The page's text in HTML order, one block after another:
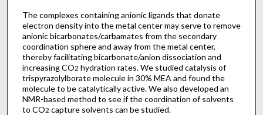
The complexes containing anionic ligands that donate
electron density into the metal center may serve to remove
anionic bicarbonates/carbamates from the secondary
coordination sphere and away from the metal center,
thereby facilitating bicarbonate/anion dissociation and
increasing CO2 hydration rates. We studied catalysis of
trispyrazolylborate molecule in 30% MEA and found the
molecule to be catalytically active. We also developed an
NMR-based method to see if the coordination of solvents
to CO2 capture solvents can be studied.